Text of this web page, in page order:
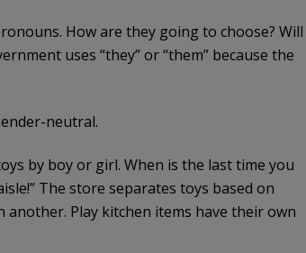
How are they going to choose? Will
uses “they” or “them” because the
neutral.
by boy or girl. When is the last time you
The store separates toys based on
another. Play kitchen items have their own